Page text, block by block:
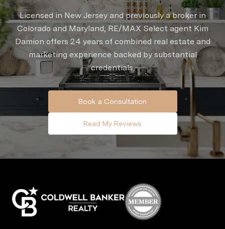
Licensed in New Jersey and previously a broker in
Colorado and Maryland, RE/MAX Select agent Kim
Damion offers 24 years of combined real estate and
marketing experience backed by substantial
credentials.
Book a Consultation
Read My Reviews